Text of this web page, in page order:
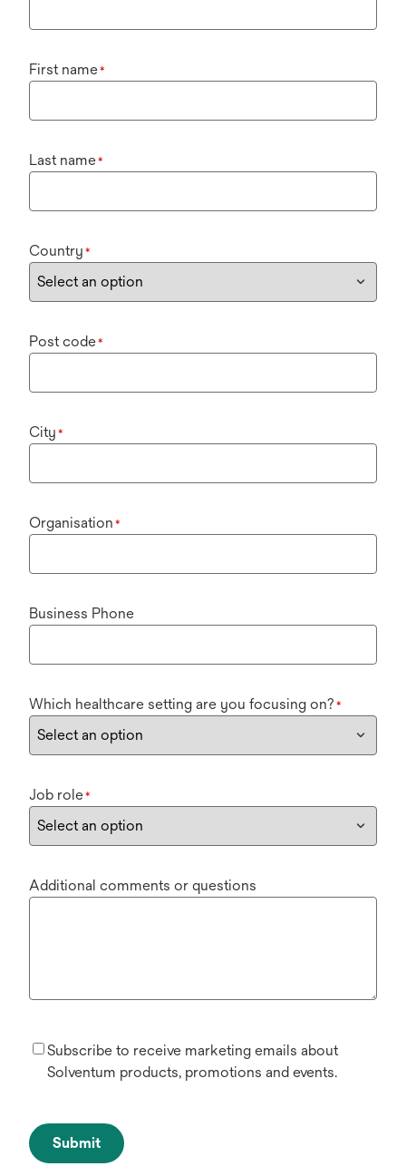
First name*
Last name*
Country *
Post code*
City *
Organisation *
Business Phone
Which healthcare setting are you focusing on? *
Job role*
Additional comments or questions
Subscribe to receive marketing emails about
Solventum products, promotions and events.
Submit